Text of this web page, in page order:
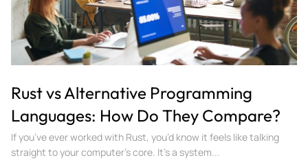
Rust vs Alternative Programming
Languages: How Do They Compare?
If you’ve ever worked with Rust, you’d know it feels like talking
straight to your computer’s core. It’s a system...